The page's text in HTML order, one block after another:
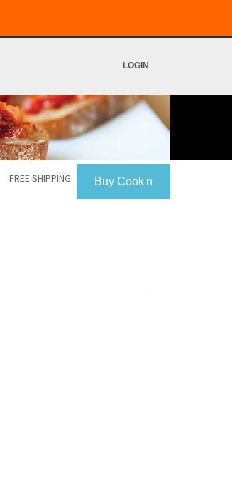
LOGIN
Buy Cook'n
FREE SHIPPING